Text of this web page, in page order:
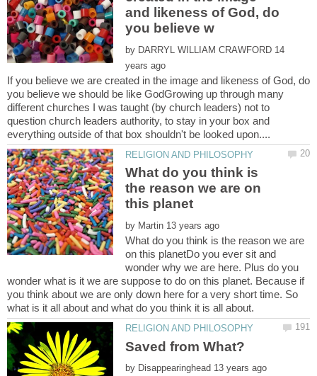
and likeness of God, do
by 14
If you believe we are created in the image and likeness of God, do
you believe we should be like GodGrowing up through many
different churches I was taught (by church leaders) not to
question church leaders authority, to stay in your box and
What do you think is
the reason we are on
by
What do you think is the reason we are
on this planetDo you ever sit and
wonder why we are here. Plus do you
wonder what is it we are suppose to do on this planet. Because if
you think about we are only down here for a very short time. So
by